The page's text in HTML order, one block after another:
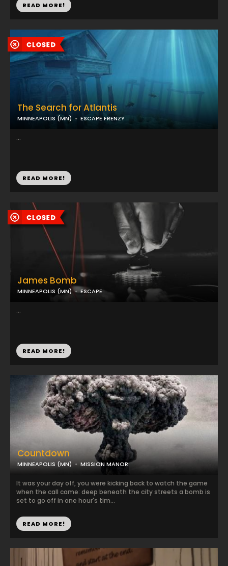
The Search for Atlantis
MINNEAPOLIS (MN) ESCAPE FRENZY
...
READ MORE!
READ MORE!
James Bomb
MINNEAPOLIS (MN) ESCAPE
...
READ MORE!
Countdown
MINNEAPOLIS (MN) MISSION MANOR
It was your day off, you were kicking back to watch the game
when the call came: deep beneath the city streets a bomb is
set to go off in one hour's tim...
READ MORE!